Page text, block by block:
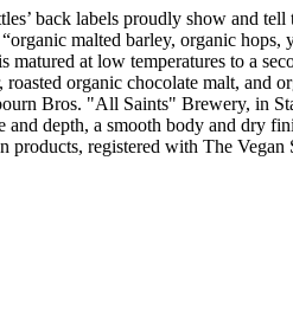
back labels proudly show and
malted barley, organic
at low temperatures to a
organic chocolate malt, and
Bros. "All Saints" Brewery, in
depth, a smooth body and
products, registered with The Vegan